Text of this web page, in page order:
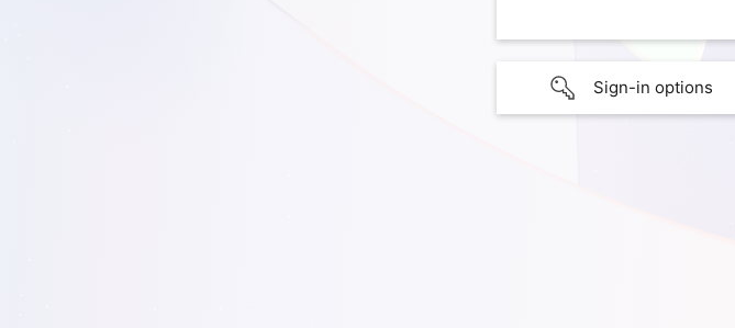
Sign-in options